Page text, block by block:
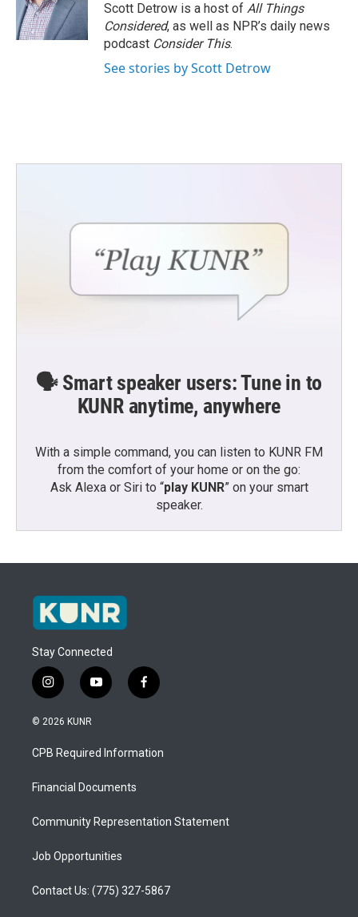
Scott Detrow is a host of All Things
Considered, as well as NPR’s daily news
podcast Consider This.
See stories by Scott Detrow
🗣️ Smart speaker users: Tune in to
KUNR anytime, anywhere
With a simple command, you can listen to KUNR FM
from the comfort of your home or on the go:
Ask Alexa or Siri to “play KUNR” on your smart
speaker.
Stay Connected
i
n
s
a
g
a
y
o
u
b
f
a
b
o
© 2026 KUNR
CPB Required Information
Financial Documents
Community Representation Statement
Job Opportunities
Contact Us: (775) 327-5867